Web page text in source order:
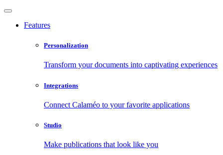
Features
Personalization
Transform your documents into captivating experiences
Integrations
Connect Calaméo to your favorite applications
Studio
Make publications that look like you